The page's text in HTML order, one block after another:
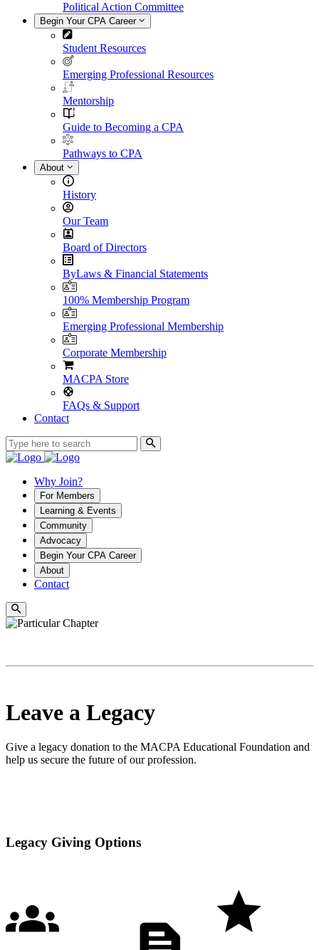
Political Action Committee
Begin Your CPA Career
Student Resources
Emerging Professional Resources
Mentorship
Guide to Becoming a CPA
Pathways to CPA
About
History
Our Team
Board of Directors
ByLaws & Financial Statements
100% Membership Program
Emerging Professional Membership
Corporate Membership
MACPA Store
FAQs & Support
Contact
Why Join?
For Members
Learning & Events
Community
Advocacy
Begin Your CPA Career
About
Contact
Leave a Legacy
Give a legacy donation to the MACPA Educational Foundation and
help us secure the future of our profession.
Legacy Giving Options